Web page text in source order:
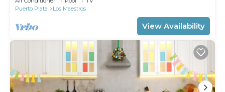
Puerto Plata
Los Maestros
View Availability